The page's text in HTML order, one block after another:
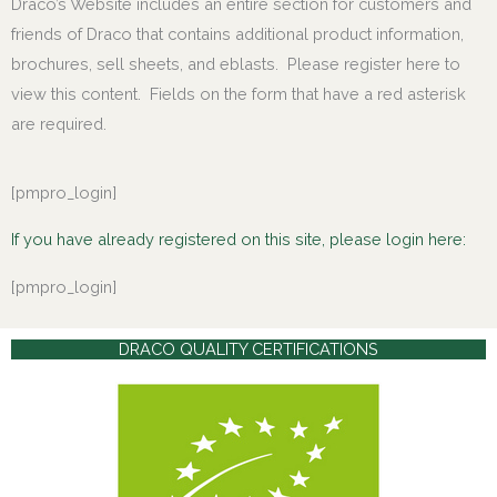
Draco’s Website includes an entire section for customers and
friends of Draco that contains additional product information,
brochures, sell sheets, and eblasts. Please register here to
view this content. Fields on the form that have a red asterisk
are required.
[pmpro_login]
If you have already registered on this site, please login here:
[pmpro_login]
DRACO QUALITY CERTIFICATIONS